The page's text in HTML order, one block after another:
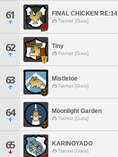
61 FINAL CHICKEN RE:14
Tiamat [Gaia]
62 Tiny
Tiamat [Gaia]
63 Mistletoe
Tiamat [Gaia]
64 Moonlight Garden
Tiamat [Gaia]
65 KARINOYADO
Tiamat [Gaia]